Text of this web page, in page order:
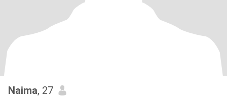
Naima, 27